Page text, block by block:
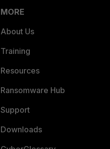
MORE
About Us
Training
Resources
Ransomware Hub
Support
Downloads